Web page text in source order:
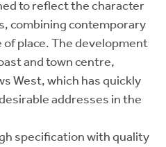
to reflect the character
combining contemporary
place. The development
and town centre,
West, which has quickly
addresses in the
specification with quality